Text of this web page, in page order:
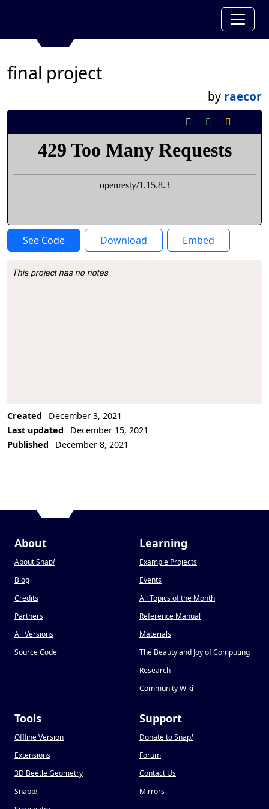
final project
by raecor
See Code Download Embed
Project Description
This project has no notes
Created
December 3, 2021
Last updated
December 15, 2021
Published
December 8, 2021
About
About Snap!
Blog
Credits
Partners
All Versions
Source Code
Learning
Example Projects
Events
All Topics of the Month
Reference Manual
Materials
The Beauty and Joy of Computing
Research
Community Wiki
Tools
Offline Version
Extensions
3D Beetle Geometry
Snapp!
Support
Donate to Snap!
Forum
Contact Us
Mirrors